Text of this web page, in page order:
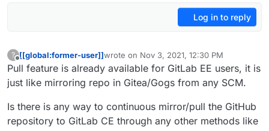
Log in to reply
?
Offline
[[global:former-user]]wrote on Nov 3, 2021, 12:30 PM
last edited by [[global:former-user]]
Pull feature is already available for GitLab EE users, it is
just like mirroring repo in Gitea/Gogs from any SCM.
Is there is any way to continuous mirror/pull the GitHub
repository to GitLab CE through any other methods like